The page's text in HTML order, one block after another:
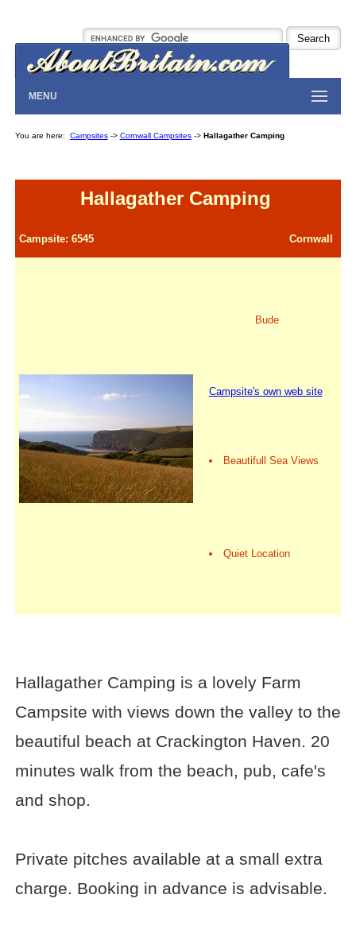
MENU
You are here: Campsites-> Cornwall Campsites-> Hallagather Camping
Hallagather Camping
Campsite: 6545 Cornwall
Bude
Campsite's own web site
Beautifull Sea Views
Quiet Location
Hallagather Camping is a lovely Farm
Campsite with views down the valley to the
beautiful beach at Crackington Haven. 20
minutes walk from the beach, pub, cafe's
and shop.
Private pitches available at a small extra
charge. Booking in advance is advisable.